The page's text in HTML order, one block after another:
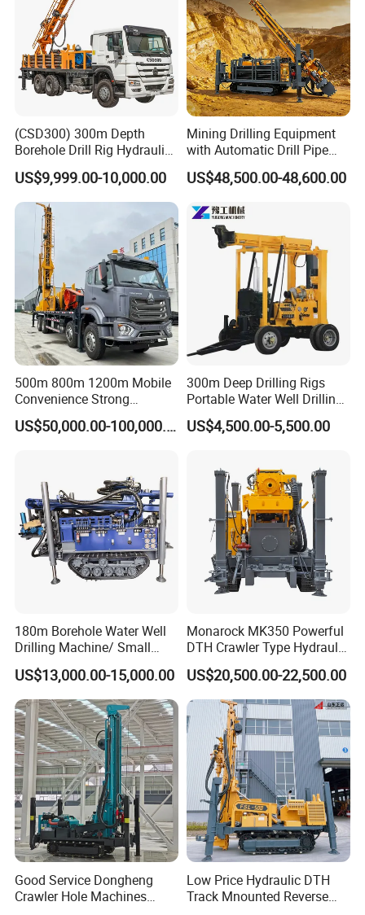
(CSD300) 300m Depth
Borehole Drill Rig Hydraulic
Rotary DTH Water Well
Drilling Truck Mounted Oil
Equipment Machine
US$9,999.00-10,000.00
Mining Drilling Equipment
with Automatic Drill Pipe
Loading Function
US$48,500.00-48,600.00
500m 800m 1200m Mobile
Convenience Strong
Flexibility Truck-Mounted
Hydraulic Drilling Rig
US$50,000.00-100,000.00
300m Deep Drilling Rigs
Portable Water Well Drilling
Rig Core Drilling Machine
US$4,500.00-5,500.00
180m Borehole Water Well
Drilling Machine/ Small
Water Drilling Machine/Mini
Size Water Drilling Rig
Machine for Deep Bore Well
Drilling with Cheap Price
US$13,000.00-15,000.00
Monarock MK350 Powerful
DTH Crawler Type Hydraulic
Well Drilling Rig
US$20,500.00-22,500.00
Good Service Dongheng
Crawler Hole Machines
Low Price Hydraulic DTH
Track Mnounted Reverse